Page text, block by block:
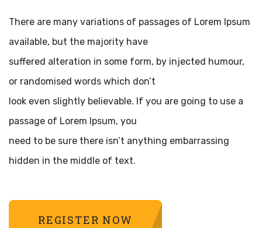
There are many variations of passages of Lorem Ipsum
available, but the majority have
suffered alteration in some form, by injected humour,
or randomised words which don’t
look even slightly believable. If you are going to use a
passage of Lorem Ipsum, you
need to be sure there isn’t anything embarrassing
hidden in the middle of text.
REGISTER NOW